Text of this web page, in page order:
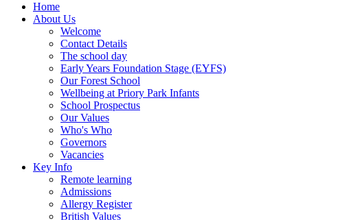
Home
About Us
Welcome
Contact Details
The school day
Early Years Foundation Stage (EYFS)
Our Forest School
Wellbeing at Priory Park Infants
School Prospectus
Our Values
Who's Who
Governors
Vacancies
Key Info
Remote learning
Admissions
Allergy Register
British Values